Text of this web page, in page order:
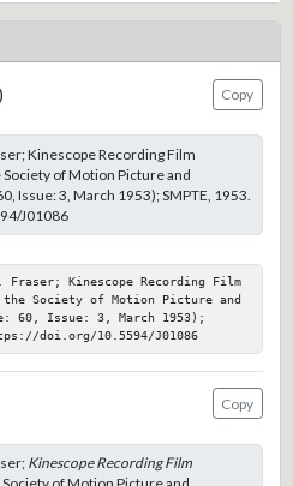
Copy
Kinescope Recording Film
of Motion Picture and
Issue: 3, March 1953); SMPTE, 1953.
J01086
Kinescope Recording Film
Society of Motion Picture and
60, Issue: 3, March 1953);
doi.org/10.5594/J01086
Copy
Kinescope Recording Film